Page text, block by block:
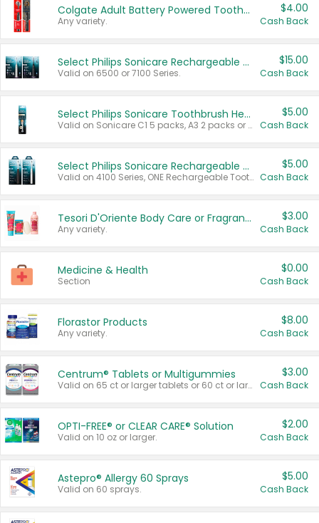
Colgate Adult Battery Powered Toothbrushes
Any variety.
$4.00
Cash Back
Select Philips Sonicare Rechargeable Toothbrushes
Valid on 6500 or 7100 Series.
$15.00
Cash Back
Select Philips Sonicare Toothbrush Heads
Valid on Sonicare C1 5 packs, A3 2 packs or Optimal 3 packs.
$5.00
Cash Back
Select Philips Sonicare Rechargeable Toothbrushes
Valid on 4100 Series, ONE Rechargeable Toothbrush, 2100 Series or Sonicare for Kids Pets.
$5.00
Cash Back
Tesori D'Oriente Body Care or Fragrance
Any variety.
$3.00
Cash Back
Medicine & Health
Section
$0.00
Cash Back
Florastor Products
Any variety.
$8.00
Cash Back
Centrum® Tablets or Multigummies
Valid on 65 ct or larger tablets or 60 ct or larger Multigummies.
$3.00
Cash Back
OPTI-FREE® or CLEAR CARE® Solution
Valid on 10 oz or larger.
$2.00
Cash Back
Astepro® Allergy 60 Sprays
Valid on 60 sprays.
$5.00
Cash Back